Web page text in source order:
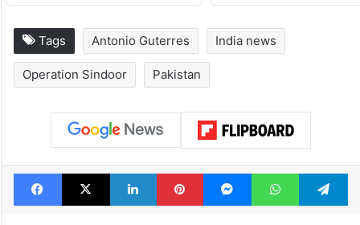
Tags Antonio Guterres India news
Operation Sindoor Pakistan
Facebook
X LinkedInPinterestMessengerWhatsApp